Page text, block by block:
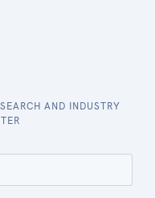
AND INDUSTRY